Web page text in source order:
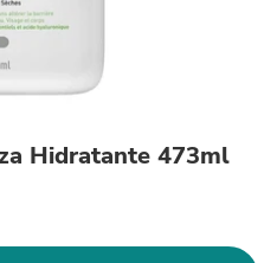
Hidratante 473ml